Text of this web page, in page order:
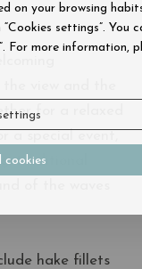
for a relaxed
traditional
hake fillets
on your browsing
settings”. You
For more information,
cookies